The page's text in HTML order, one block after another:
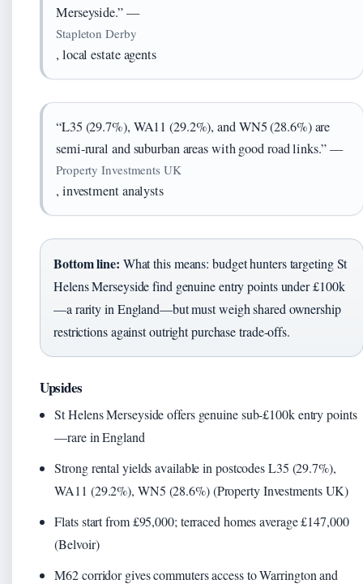
Merseyside.” —
Stapleton Derby
, local estate agents
“L35 (29.7%), WA11 (29.2%), and WN5 (28.6%) are
semi-rural and suburban areas with good road links.” —
Property Investments UK
, investment analysts
Bottom line: What this means: budget hunters targeting St
Helens Merseyside find genuine entry points under £100k
—a rarity in England—but must weigh shared ownership
restrictions against outright purchase trade-offs.
Upsides
St Helens Merseyside offers genuine sub-£100k entry points
—rare in England
Strong rental yields available in postcodes L35 (29.7%),
WA11 (29.2%), WN5 (28.6%) (Property Investments UK)
Flats start from £95,000; terraced homes average £147,000
(Belvoir)
M62 corridor gives commuters access to Warrington and